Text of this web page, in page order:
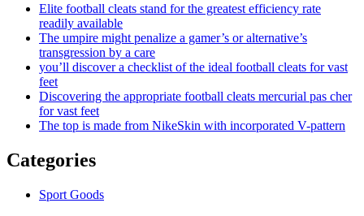
Elite football cleats stand for the greatest efficiency rate
readily available
The umpire might penalize a gamer’s or alternative’s
transgression by a care
you’ll discover a checklist of the ideal football cleats for vast
feet
Discovering the appropriate football cleats mercurial pas cher
for vast feet
The top is made from NikeSkin with incorporated V-pattern
Categories
Sport Goods